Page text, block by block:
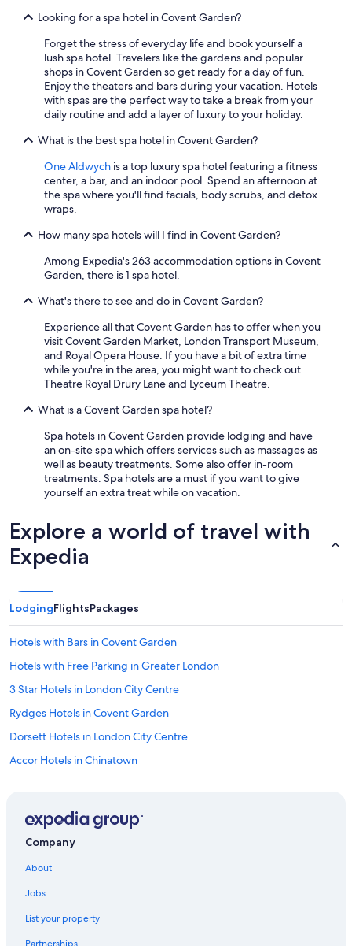
Looking for a spa hotel in Covent Garden?
Forget the stress of everyday life and book yourself a
lush spa hotel. Travelers like the gardens and popular
shops in Covent Garden so get ready for a day of fun.
Enjoy the theaters and bars during your vacation. Hotels
with spas are the perfect way to take a break from your
daily routine and add a layer of luxury to your holiday.
What is the best spa hotel in Covent Garden?
One Aldwych is a top luxury spa hotel featuring a fitness
center, a bar, and an indoor pool. Spend an afternoon at
the spa where you'll find facials, body scrubs, and detox
wraps.
How many spa hotels will I find in Covent Garden?
Among Expedia's 263 accommodation options in Covent
Garden, there is 1 spa hotel.
What's there to see and do in Covent Garden?
Experience all that Covent Garden has to offer when you
visit Covent Garden Market, London Transport Museum,
and Royal Opera House. If you have a bit of extra time
while you're in the area, you might want to check out
Theatre Royal Drury Lane and Lyceum Theatre.
What is a Covent Garden spa hotel?
Spa hotels in Covent Garden provide lodging and have
an on-site spa which offers services such as massages as
well as beauty treatments. Some also offer in-room
treatments. Spa hotels are a must if you want to give
yourself an extra treat while on vacation.
Explore a world of travel with
Expedia
LodgingFlightsPackages
Hotels with Bars in Covent Garden
Hotels with Free Parking in Greater London
3 Star Hotels in London City Centre
Rydges Hotels in Covent Garden
Dorsett Hotels in London City Centre
Accor Hotels in Chinatown
5 Star Hotels in London
Meininger Hotels in London City Centre
Company
About
Jobs
List your property